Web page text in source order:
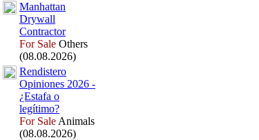
Manhattan
Drywall
Contractor
For Sale Others
(08.08.2026)
Rendistero
Opiniones 2026 -
¿Estafa o
legítimo?
For Sale Animals
(08.08.2026)